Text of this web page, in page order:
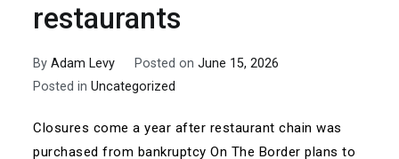
restaurants
ByAdam Levy Posted on June 15, 2026
Posted inUncategorized
Closures come a year after restaurant chain was
purchased from bankruptcy On The Border plans to